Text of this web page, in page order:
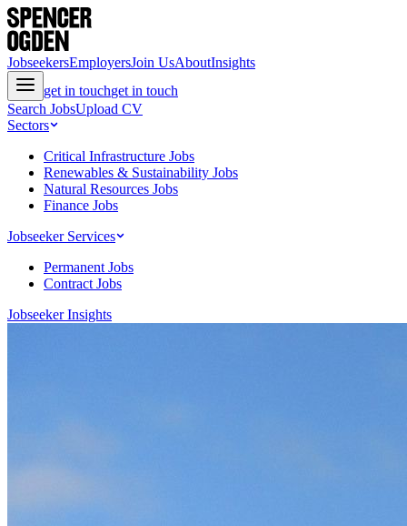
JobseekersEmployersJoin UsAboutInsights
get in touchget in touch
Search JobsUpload CV
Sectors
Critical Infrastructure Jobs
Renewables & Sustainability Jobs
Natural Resources Jobs
Finance Jobs
Jobseeker Services
Permanent Jobs
Contract Jobs
Jobseeker Insights